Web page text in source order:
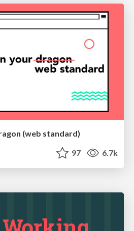
(web standard)
97 6.7k